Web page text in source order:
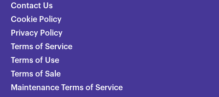
Contact Us
Cookie Policy
Privacy Policy
Terms of Service
Terms of Use
Terms of Sale
Maintenance Terms of Service